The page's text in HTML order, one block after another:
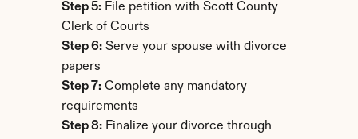
Step 5: File petition with Scott County
Clerk of Courts
Step 6: Serve your spouse with divorce
papers
Step 7: Complete any mandatory
requirements
Step 8: Finalize your divorce through